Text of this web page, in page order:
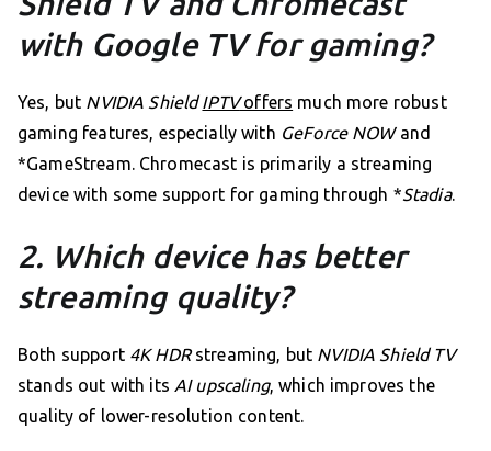
with Google TV for gaming?
Yes, but NVIDIA ShieldIPTVoffers much more robust
gaming features, especially with GeForce NOWand
*GameStream. Chromecast is primarily a streaming
device with some support for gaming through *Stadia.
2. Which device has better
streaming quality?
Both support 4K HDRstreaming, but NVIDIA Shield TV
stands out with its AI upscaling, which improves the
quality of lower-resolution content.